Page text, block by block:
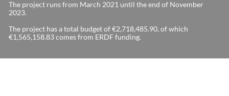
The project runs from March 2021 until the end of November
2023.
The project has a total budget of €2,718,485.90, of which
€1,565,158.83 comes from ERDF funding.